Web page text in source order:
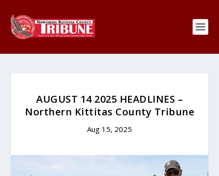
AUGUST 14 2025 HEADLINES –
Northern Kittitas County Tribune
Aug 15, 2025